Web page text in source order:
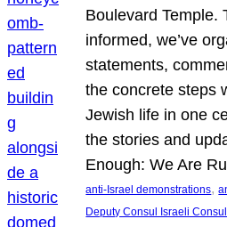
Boulevard Temple.
informed, we’ve
statements,
the concrete steps
Jewish life in one
the stories and
Enough: We Are
anti-Israel demonstrations,
Deputy Consul Israeli Consul